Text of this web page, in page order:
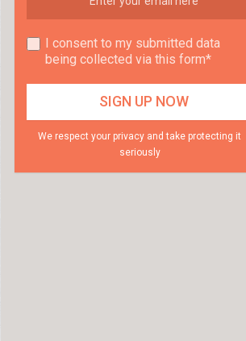
I consent to my submitted data
being collected via this form*
We respect your privacy and take protecting it
seriously